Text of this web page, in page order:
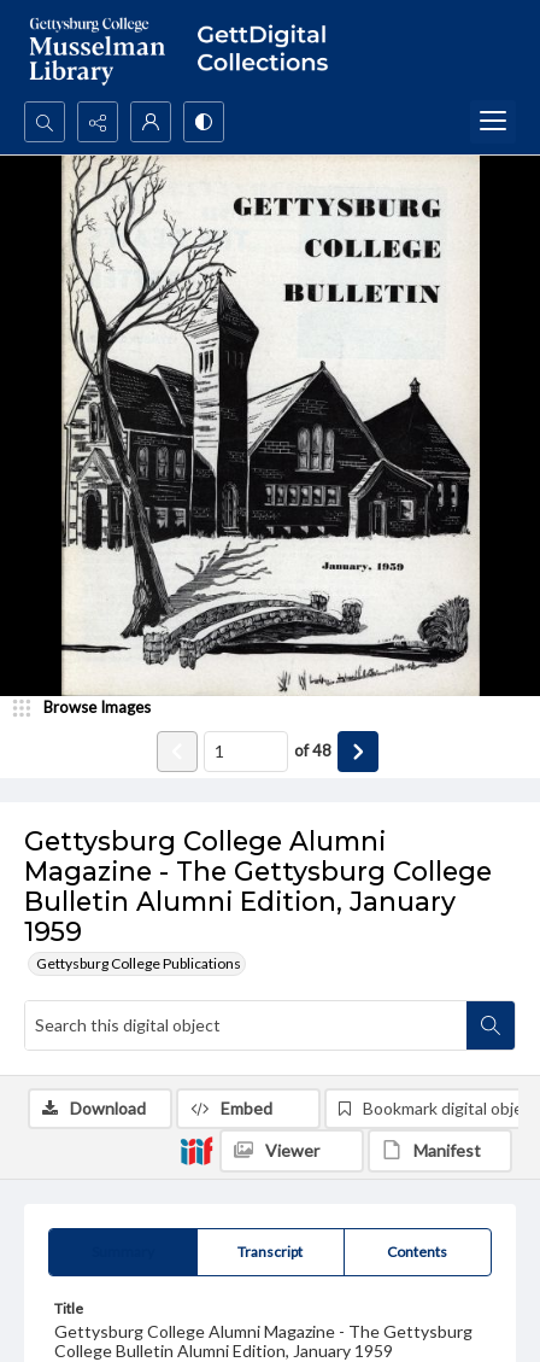
Search...
Advanced search
Gettysburg College Alumni
Magazine - The Gettysburg College
Bulletin Alumni Edition, January
1959
Gettysburg College Publications
Browse Images
of48
Transcript Contents
Title
Gettysburg College Alumni Magazine - The Gettysburg
College Bulletin Alumni Edition, January 1959
Download Embed Bookmark digital object
Viewer Manifest